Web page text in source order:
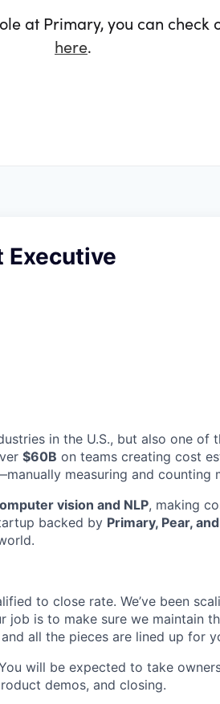
at Primary, you can check
here.
Executive
in the U.S., but also one of
$60B on teams creating cost
measuring and counting
vision and NLP, making
backed by Primary, Pear,
to close rate. We’ve been
job is to make sure we maintain
all the pieces are lined up for
will be expected to take
demos, and closing.